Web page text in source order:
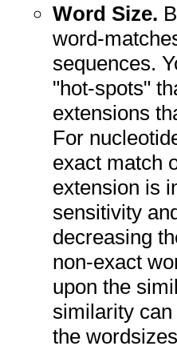
Word Size.
word-
sequences.
"hot-spots"
extensions
For
exact match
extension is
sensitivity
decreasing
non-exact
upon the
similarity
the